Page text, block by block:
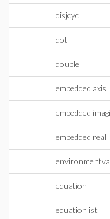
disjcyc
dot
double
embedded axis
embedded
embedded real
equation
equationlist